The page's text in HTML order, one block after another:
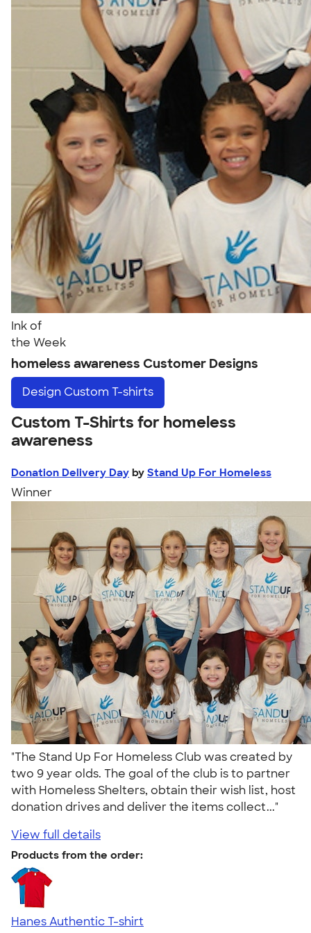
Ink of
the Week
homeless awareness Customer Designs
Design Custom T-shirts
Custom T-Shirts for homeless
awareness
Donation Delivery Day by Stand Up For Homeless
Winner
"The Stand Up For Homeless Club was created by
two 9 year olds. The goal of the club is to partner
with Homeless Shelters, obtain their wish list, host
donation drives and deliver the items collect..."
View full details
Products from the order:
Hanes Authentic T-shirt